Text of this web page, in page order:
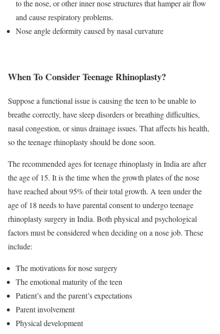
to the nose, or other inner nose structures that hamper air flow
and cause respiratory problems.
Nose angle deformity caused by nasal curvature
When To Consider Teenage Rhinoplasty?
Suppose a functional issue is causing the teen to be unable to
breathe correctly, have sleep disorders or breathing difficulties,
nasal congestion, or sinus drainage issues. That affects his health,
so the teenage rhinoplasty should be done soon.
The recommended ages for teenage rhinoplasty in India are after
the age of 15. It is the time when the growth plates of the nose
have reached about 95% of their total growth. A teen under the
age of 18 needs to have parental consent to undergo teenage
rhinoplasty surgery in India. Both physical and psychological
factors must be considered when deciding on a nose job. These
include:
The motivations for nose surgery
The emotional maturity of the teen
Patient’s and the parent’s expectations
Parent involvement
Physical development